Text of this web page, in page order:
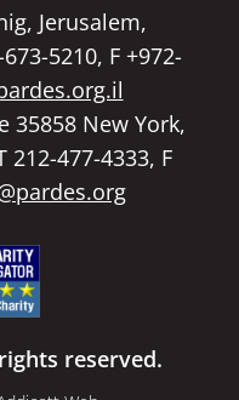
Jerusalem,
5210, F +972-
35858 New York,
212-477-4333, F
reserved.